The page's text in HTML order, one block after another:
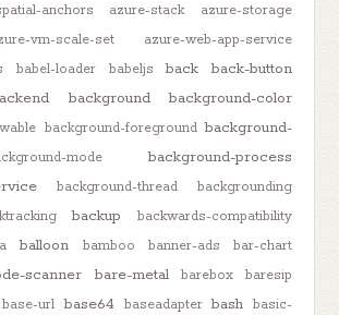
anchors azure-stack
azure-storage
vm-scale-set
azure-web-app-service
babel-loader babeljs back
back-button
background background-color
background-foreground background-
mode
background-process
background-thread
backgrounding
backup backwards-compatibility
balloon bamboo banner-ads
bar-chart
scanner bare-metal barebox
baresip
base-url base64 baseadapter bash basic-